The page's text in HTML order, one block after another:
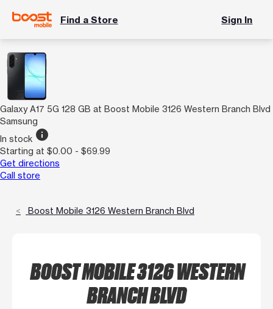
Find a Store Sign In
Galaxy A17 5G 128 GB at Boost Mobile 3126 Western Branch Blvd
Samsung
In stock info
Starting at $0.00 - $69.99
Get directions
Call store
Boost Mobile 3126 Western Branch Blvd
BOOST MOBILE 3126 WESTERN
BRANCH BLVD